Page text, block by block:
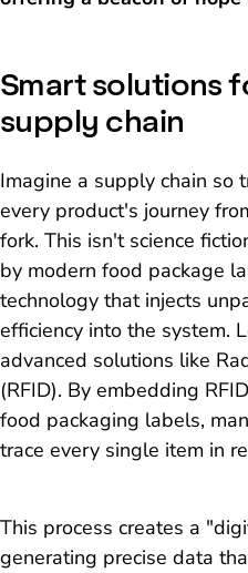
Smart solutions
supply chain
Imagine a supply chain so
every product's journey
fork. This isn't science
by modern food package
technology that injects
efficiency into the system.
advanced solutions like
(RFID). By embedding
food packaging labels,
trace every single item in
This process creates a
generating precise data